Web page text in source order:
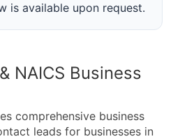
is available upon request.
NAICS Business
comprehensive business
leads for businesses in